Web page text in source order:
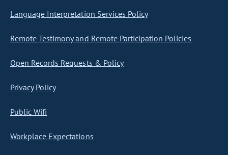
Language Interpretation Services Policy
Remote Testimony and Remote Participation Policies
Open Records Requests & Policy
Privacy Policy
Public Wifi
Workplace Expectations